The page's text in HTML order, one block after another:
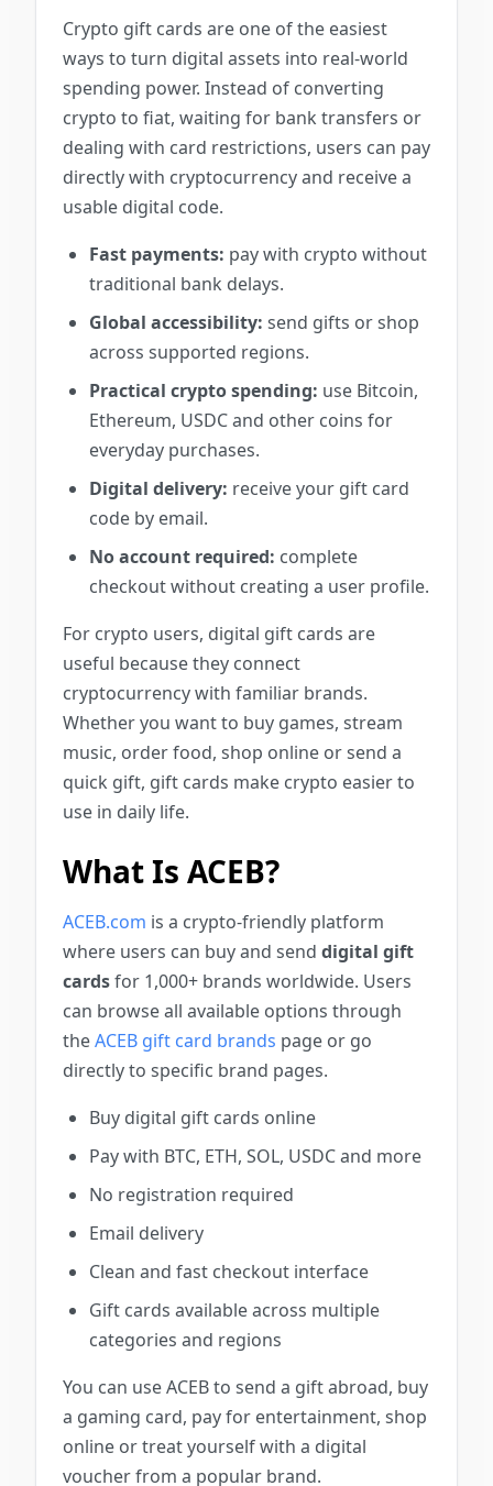
Crypto gift cards are one of the easiest
ways to turn digital assets into real-world
spending power. Instead of converting
crypto to fiat, waiting for bank transfers or
dealing with card restrictions, users can pay
directly with cryptocurrency and receive a
usable digital code.
Fast payments: pay with crypto without
traditional bank delays.
Global accessibility: send gifts or shop
across supported regions.
Practical crypto spending: use Bitcoin,
Ethereum, USDC and other coins for
everyday purchases.
Digital delivery: receive your gift card
code by email.
No account required: complete
checkout without creating a user profile.
For crypto users, digital gift cards are
useful because they connect
cryptocurrency with familiar brands.
Whether you want to buy games, stream
music, order food, shop online or send a
quick gift, gift cards make crypto easier to
use in daily life.
What Is ACEB?
ACEB.com is a crypto-friendly platform
where users can buy and send digital gift
cardsfor 1,000+ brands worldwide. Users
can browse all available options through
theACEB gift card brands page or go
directly to specific brand pages.
Buy digital gift cards online
Pay with BTC, ETH, SOL, USDC and more
No registration required
Email delivery
Clean and fast checkout interface
Gift cards available across multiple
categories and regions
You can use ACEB to send a gift abroad, buy
a gaming card, pay for entertainment, shop
online or treat yourself with a digital
voucher from a popular brand.